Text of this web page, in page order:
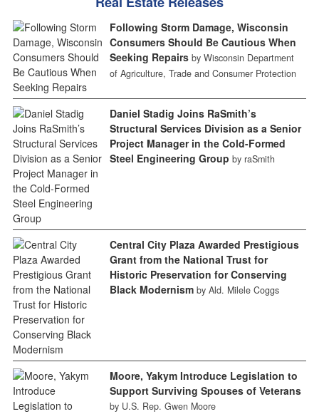
Following Storm Damage, Wisconsin
Consumers Should Be Cautious When
Seeking Repairs by Wisconsin Department
of Agriculture, Trade and Consumer Protection
Daniel Stadig Joins RaSmith’s
Structural Services Division as a Senior
Project Manager in the Cold-Formed
Steel Engineering Group by raSmith
Central City Plaza Awarded Prestigious
Grant from the National Trust for
Historic Preservation for Conserving
Black Modernism by Ald. Milele Coggs
Moore, Yakym Introduce Legislation to
Support Surviving Spouses of Veterans
by U.S. Rep. Gwen Moore